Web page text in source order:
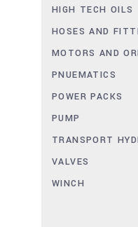
HIGH TECH OILS
HOSES AND
MOTORS AND
PNUEMATICS
POWER PACKS
PUMP
TRANSPORT
VALVES
WINCH